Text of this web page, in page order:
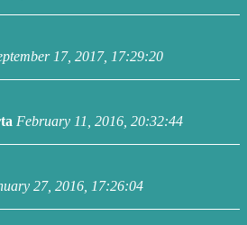
17, 2017, 17:29:20
February 11, 2016, 20:32:44
27, 2016, 17:26:04